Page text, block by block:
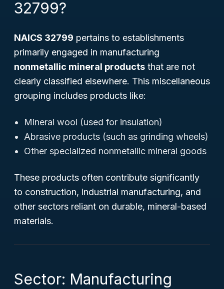
32799?
NAICS 32799 pertains to establishments
primarily engaged in manufacturing
nonmetallic mineral products that are not
clearly classified elsewhere. This miscellaneous
grouping includes products like:
Mineral wool (used for insulation)
Abrasive products (such as grinding wheels)
Other specialized nonmetallic mineral goods
These products often contribute significantly
to construction, industrial manufacturing, and
other sectors reliant on durable, mineral-based
materials.
Sector: Manufacturing